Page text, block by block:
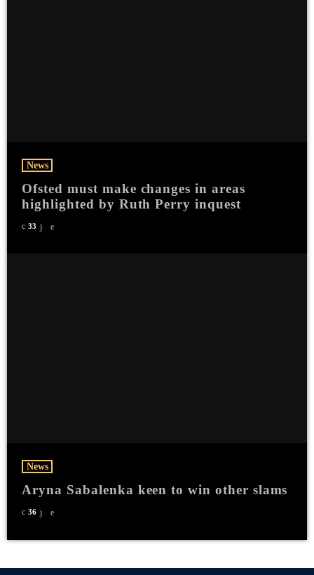
News
Ofsted must make changes in areas
highlighted by Ruth Perry inquest
33
News
Aryna Sabalenka keen to win other slams
36